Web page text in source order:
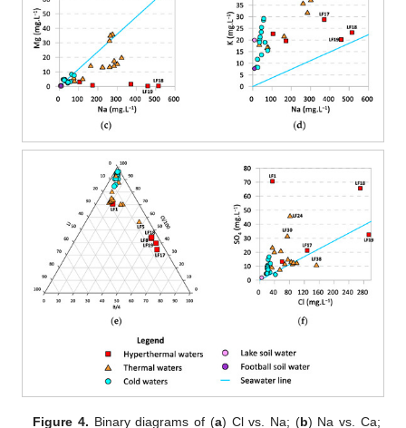
Figure 4. Binary diagrams of (a) Cl vs. Na; (b) Na vs. Ca;